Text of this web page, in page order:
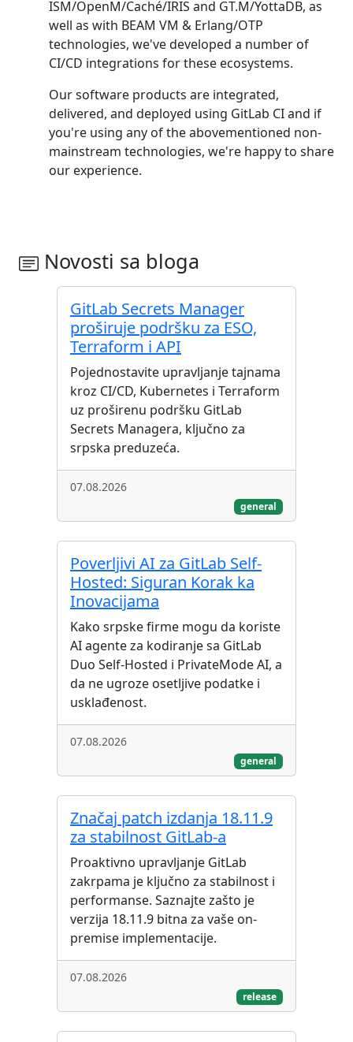
ISM/OpenM/Caché/IRIS and GT.M/YottaDB, as
well as with BEAM VM & Erlang/OTP
technologies, we've developed a number of
CI/CD integrations for these ecosystems.
Our software products are integrated,
delivered, and deployed using GitLab CI and if
you're using any of the abovementioned non-
mainstream technologies, we're happy to share
our experience.
Novosti sa bloga
GitLab Secrets Manager
proširuje podršku za ESO,
Terraform i API
Pojednostavite upravljanje tajnama
kroz CI/CD, Kubernetes i Terraform
uz proširenu podršku GitLab
Secrets Managera, ključno za
srpska preduzeća.
07.08.2026
general
Poverljivi AI za GitLab Self-
Hosted: Siguran Korak ka
Inovacijama
Kako srpske firme mogu da koriste
AI agente za kodiranje sa GitLab
Duo Self-Hosted i PrivateMode AI, a
da ne ugroze osetljive podatke i
usklađenost.
07.08.2026
general
Značaj patch izdanja 18.11.9
za stabilnost GitLab-a
Proaktivno upravljanje GitLab
zakrpama je ključno za stabilnost i
performanse. Saznajte zašto je
verzija 18.11.9 bitna za vaše on-
premise implementacije.
07.08.2026
release